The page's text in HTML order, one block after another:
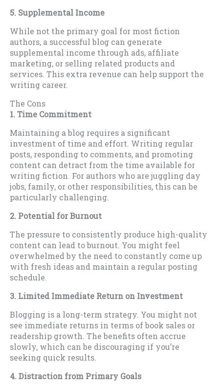
5. Supplemental Income
While not the primary goal for most fiction
authors, a successful blog can generate
supplemental income through ads, affiliate
marketing, or selling related products and
services. This extra revenue can help support the
writing career.
The Cons
1. Time Commitment
Maintaining a blog requires a significant
investment of time and effort. Writing regular
posts, responding to comments, and promoting
content can detract from the time available for
writing fiction. For authors who are juggling day
jobs, family, or other responsibilities, this can be
particularly challenging.
2. Potential for Burnout
The pressure to consistently produce high-quality
content can lead to burnout. You might feel
overwhelmed by the need to constantly come up
with fresh ideas and maintain a regular posting
schedule.
3. Limited Immediate Return on Investment
Blogging is a long-term strategy. You might not
see immediate returns in terms of book sales or
readership growth. The benefits often accrue
slowly, which can be discouraging if you’re
seeking quick results.
4. Distraction from Primary Goals